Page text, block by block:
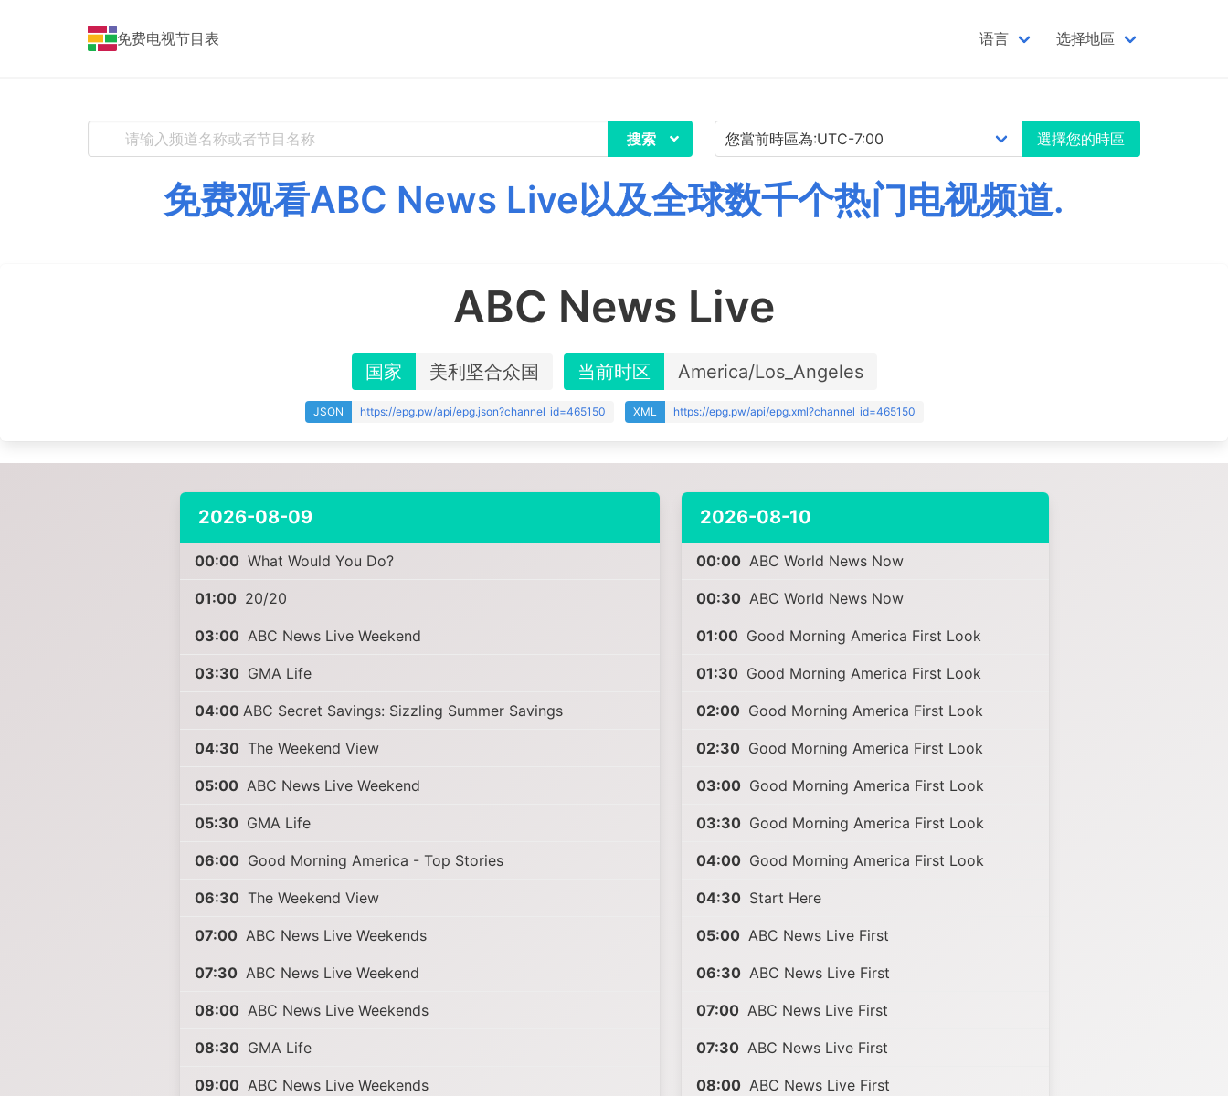
免费电视节目表 语言 选择地區
搜索 選擇您的時區
免费观看ABC News Live以及全球数千个热门电视频道.
ABC News Live
国家 美利坚合众国 当前时区 America/Los_Angeles
JSON https://epg.pw/api/epg.json?channel_id=465150 XML https://epg.pw/api/epg.xml?channel_id=465150
2026-08-09
00:00 What Would You Do?
01:00 20/20
03:00 ABC News Live Weekend
03:30 GMA Life
04:00 ABC Secret Savings: Sizzling Summer Savings
04:30 The Weekend View
05:00 ABC News Live Weekend
05:30 GMA Life
06:00 Good Morning America - Top Stories
06:30 The Weekend View
07:00 ABC News Live Weekends
07:30 ABC News Live Weekend
08:00 ABC News Live Weekends
08:30 GMA Life
09:00 ABC News Live Weekends
2026-08-10
00:00 ABC World News Now
00:30 ABC World News Now
01:00 Good Morning America First Look
01:30 Good Morning America First Look
02:00 Good Morning America First Look
02:30 Good Morning America First Look
03:00 Good Morning America First Look
03:30 Good Morning America First Look
04:00 Good Morning America First Look
04:30 Start Here
05:00 ABC News Live First
06:30 ABC News Live First
07:00 ABC News Live First
07:30 ABC News Live First
08:00 ABC News Live First